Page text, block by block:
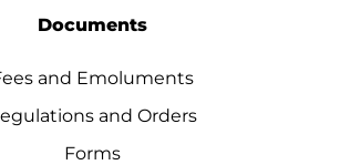
Documents
and Emoluments
and Orders
Forms